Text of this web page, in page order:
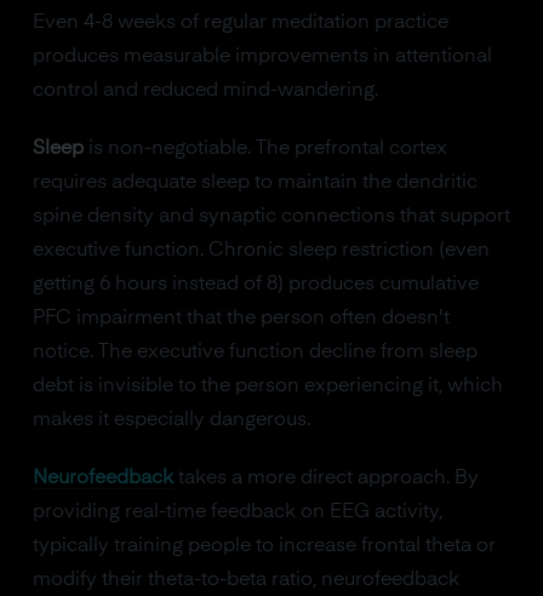
Even 4-8 weeks of regular meditation practice
produces measurable improvements in attentional
control and reduced mind-wandering.
Sleepis non-negotiable. The prefrontal cortex
requires adequate sleep to maintain the dendritic
spine density and synaptic connections that support
executive function. Chronic sleep restriction (even
getting 6 hours instead of 8) produces cumulative
PFC impairment that the person often doesn't
notice. The executive function decline from sleep
debt is invisible to the person experiencing it, which
makes it especially dangerous.
Neurofeedbacktakes a more direct approach. By
providing real-time feedback on EEG activity,
typically training people to increase frontal theta or
modify their theta-to-beta ratio, neurofeedback